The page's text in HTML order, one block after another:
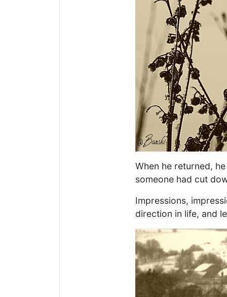
When he returned,
someone had cut
Impressions,
direction in life, and